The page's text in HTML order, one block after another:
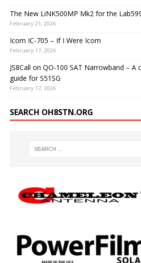
The New LiNK500MP Mk2 for the
February 21, 2026
Icom IC-705 – If I Were Icom
February 17, 2026
JS8Call on QO-100 SAT Narrowband –
guide for S51SG
February 17, 2026
SEARCH OH8STN.ORG